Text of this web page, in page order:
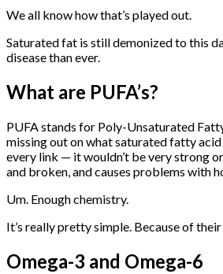
We all know how that’s played out.
Saturated fat is still demonized to this
disease than ever.
What are PUFA’s?
PUFA stands for Poly-Unsaturated
missing out on what saturated fatty
every link — it wouldn’t be very strong
and broken, and causes problems with
Um. Enough chemistry.
It’s really pretty simple. Because of
Omega-3 and Omega-6